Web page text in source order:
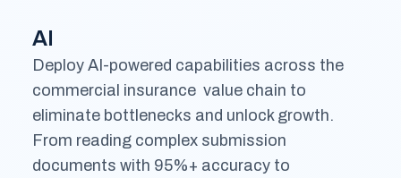
AI
Deploy AI-powered capabilities across the
commercial insurance value chain to
eliminate bottlenecks and unlock growth.
From reading complex submission
documents with 95%+ accuracy to